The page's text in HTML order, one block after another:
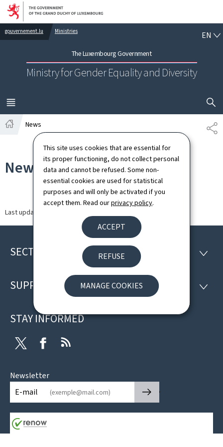
This site uses cookies that are essential for
its proper functioning, do not collect personal
data and cannot be refused. Some non-
essential cookies are used for statistical
purposes and will only be activated if you
accept them. Read ourprivacy policy.
ACCEPT
REFUSE
MANAGE COOKIES
Go to main navigation
Go to content
gouvernement.lu Ministries
The Luxembourg Government
Ministry for Gender Equality and Diversity
EN
MENU
MAIN
SHOW
News
News
Last update
Footer
SECTIONS
SUPPORT
STAY INFORMED
Twitter Facebook
Newsletter
E-mail
🡒